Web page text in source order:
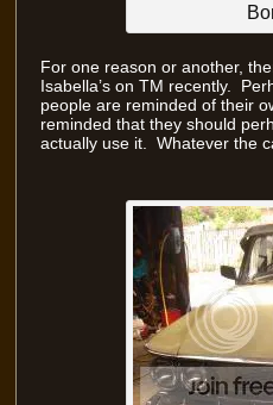
For one reason or another,
Isabella’s on TM recently.
people are reminded of their
reminded that they should
actually use it. Whatever the